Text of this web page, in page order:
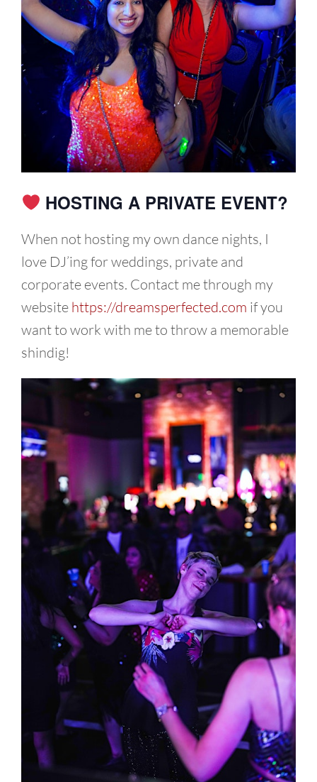
HOSTING A PRIVATE EVENT?
When not hosting my own dance nights, I
love DJ’ing for weddings, private and
corporate events. Contact me through my
website https://dreamsperfected.com if you
want to work with me to throw a memorable
shindig!